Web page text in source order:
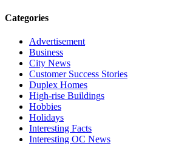
Categories
Advertisement
Business
City News
Customer Success Stories
Duplex Homes
High-rise Buildings
Hobbies
Holidays
Interesting Facts
Interesting OC News